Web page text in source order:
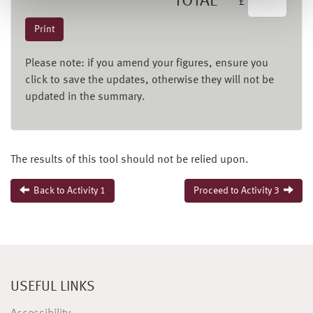
Please note: if you amend your figures, ensure you
click to save the updates, otherwise they will not be
updated in the summary.
The results of this tool should not be relied upon.
Proceed to Activity 3
Back to Activity 1
USEFUL LINKS